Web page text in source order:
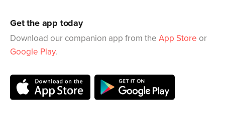
Get the app today
Download our companion app from the App Store or
Google Play.